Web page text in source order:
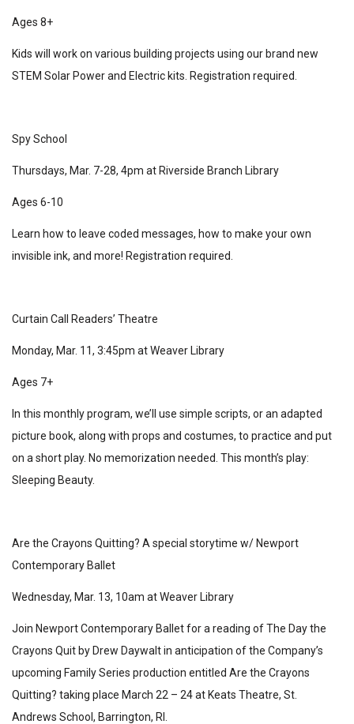
Ages 8+
Kids will work on various building projects using our brand new
STEM Solar Power and Electric kits. Registration required.
Spy School
Thursdays, Mar. 7-28, 4pm at Riverside Branch Library
Ages 6-10
Learn how to leave coded messages, how to make your own
invisible ink, and more! Registration required.
Curtain Call Readers’ Theatre
Monday, Mar. 11, 3:45pm at Weaver Library
Ages 7+
In this monthly program, we’ll use simple scripts, or an adapted
picture book, along with props and costumes, to practice and put
on a short play. No memorization needed. This month’s play:
Sleeping Beauty.
Are the Crayons Quitting? A special storytime w/ Newport
Contemporary Ballet
Wednesday, Mar. 13, 10am at Weaver Library
Join Newport Contemporary Ballet for a reading of The Day the
Crayons Quit by Drew Daywalt in anticipation of the Company’s
upcoming Family Series production entitled Are the Crayons
Quitting? taking place March 22 – 24 at Keats Theatre, St.
Andrews School, Barrington, RI.